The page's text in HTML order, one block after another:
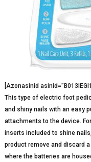
[Azonasinid
This type of electric foot
and shiny nails with an easy
attachments to the device.
inserts included to shine
product remove and discard
where the batteries are